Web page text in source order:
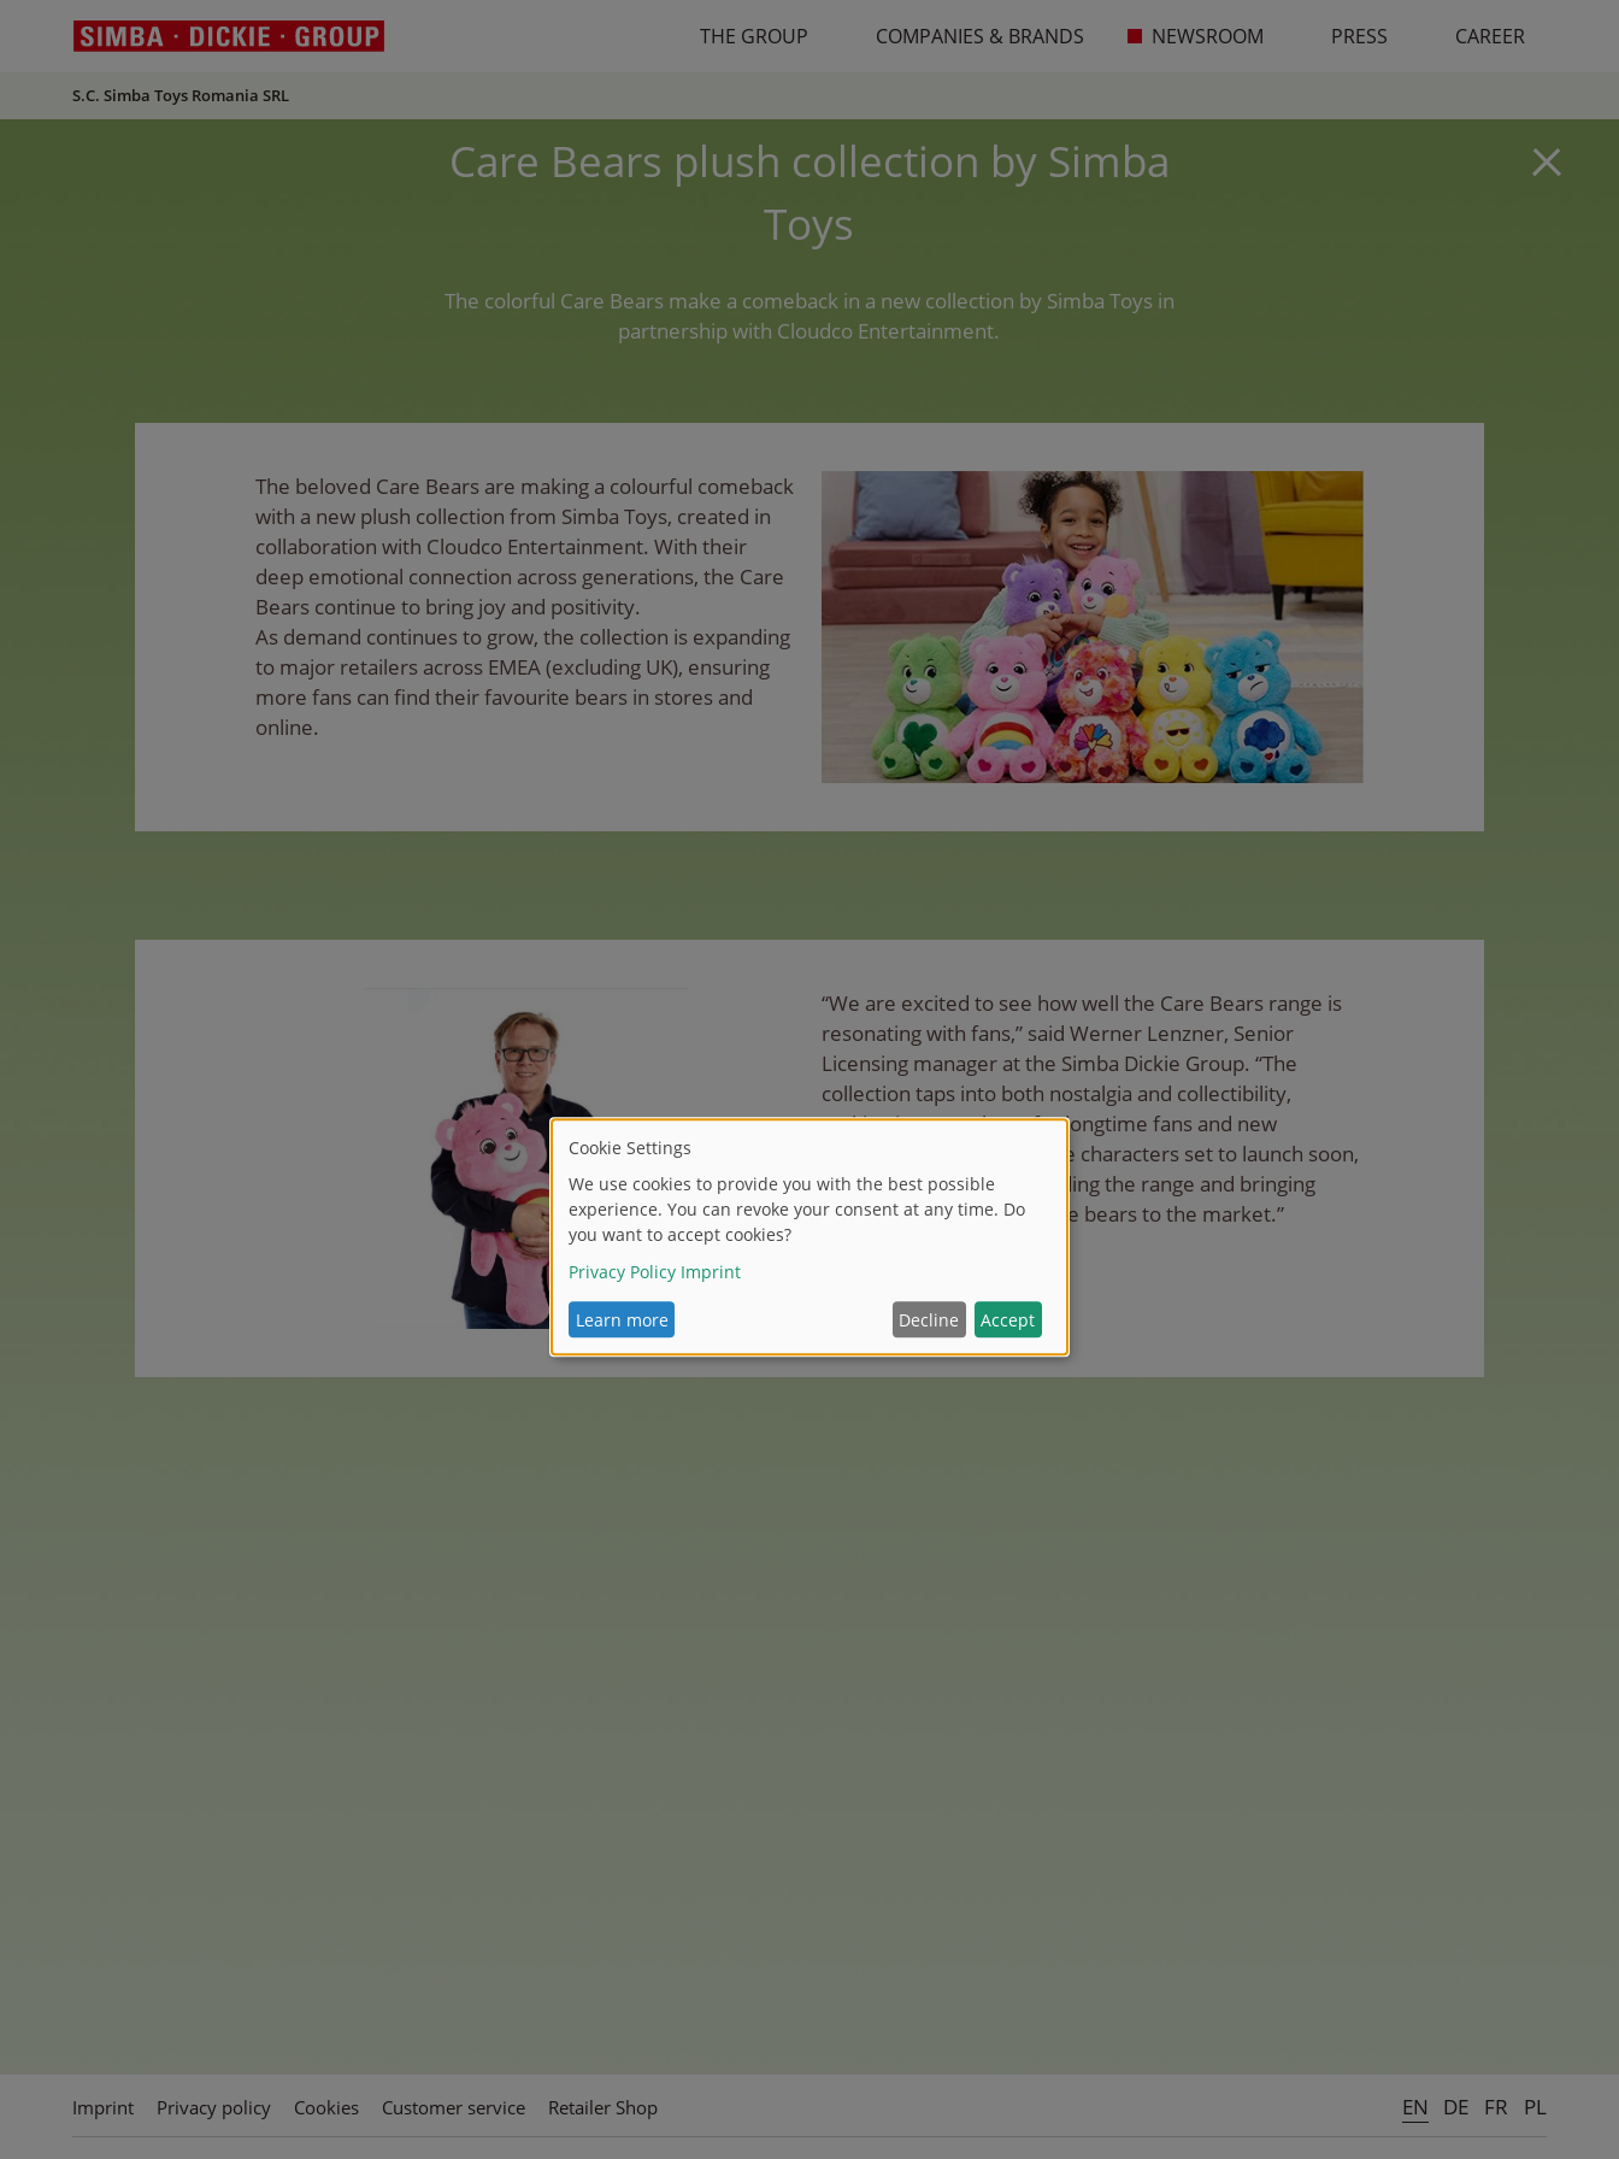
THE GROUP COMPANIES & BRANDS NEWSROOM
S.C. Simba Toys Romania SRL
PRESS CAREER
Care Bears plush collection by Simba
Toys
The colorful Care Bears make a comeback in a new collection by Simba Toys in
partnership with Cloudco Entertainment.
The beloved Care Bears are making a colourful comeback
with a new plush collection from Simba Toys, created in
collaboration with Cloudco Entertainment. With their
deep emotional connection across generations, the Care
Bears continue to bring joy and positivity.
As demand continues to grow, the collection is expanding
to major retailers across EMEA (excluding UK), ensuring
more fans can find their favourite bears in stores and
online.
“We are excited to see how well the Care Bears range is
resonating with fans,” said Werner Lenzner, Senior
Licensing manager at the Simba Dickie Group. “The
collection taps into both nostalgia and collectibility,
making it a must-have for longtime fans and new
audiences alike. With more characters set to launch soon,
we look forward to expanding the range and bringing
even more of these lovable bears to the market.”
Imprint Privacy policy Cookies Customer service Retailer Shop EN DE FR PL